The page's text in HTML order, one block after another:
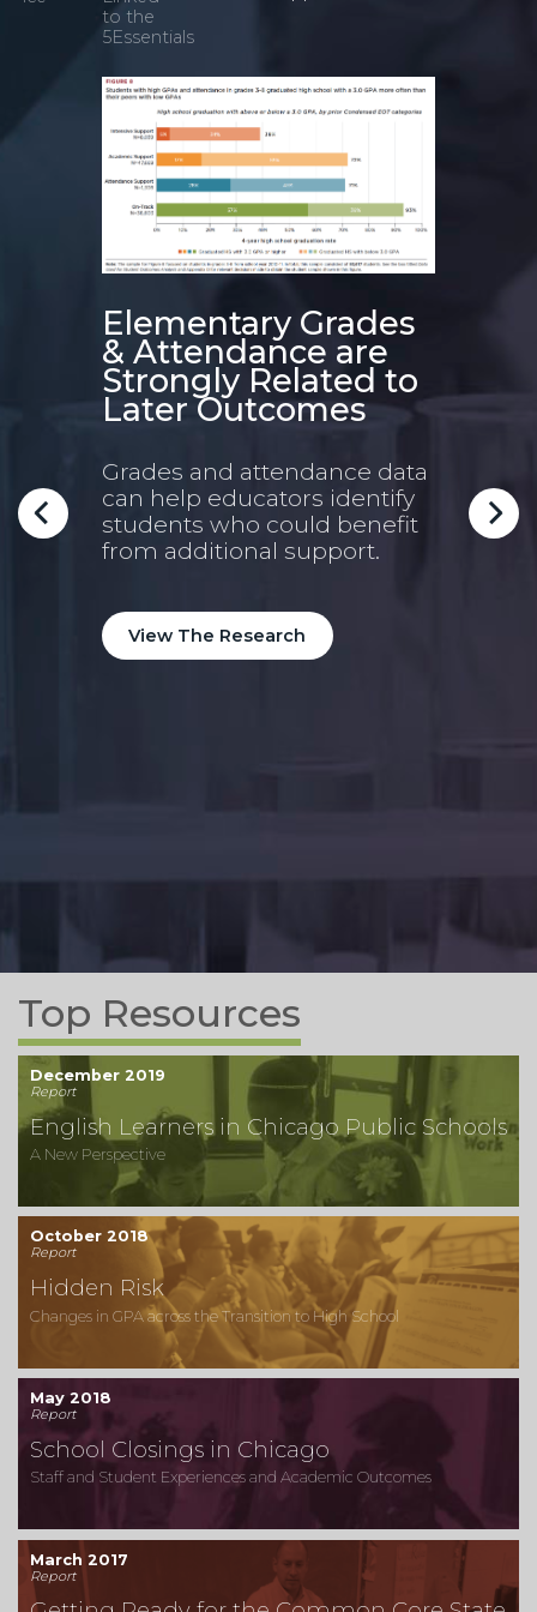
to the
5Essentials
Elementary Grades
& Attendance are
Strongly Related to
Later Outcomes
Grades and attendance data
can help educators identify
students who could benefit
from additional support.
View The Research
Top Resources
December 2019
Report
English Learners in Chicago Public Schools
A New Perspective
October 2018
Report
Hidden Risk
Changes in GPA across the Transition to High School
May 2018
Report
School Closings in Chicago
Staff and Student Experiences and Academic Outcomes
March 2017
Report